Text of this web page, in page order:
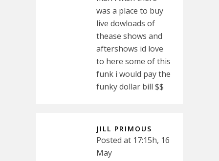
was a place to buy
live dowloads of
thease shows and
aftershows id love
to here some of this
funk i would pay the
funky dollar bill $$
JILL PRIMOUS
Posted at 17:15h, 16
May